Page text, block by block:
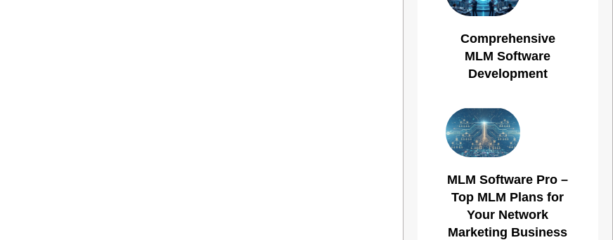
Comprehensive
MLM Software
Development
MLM Software Pro –
Top MLM Plans for
Your Network
Marketing Business